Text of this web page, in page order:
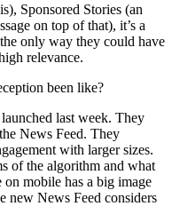
Sponsored Stories (an
on top of that), it’s a
only way they could have
relevance.
been like?
last week. They
News Feed. They
with larger sizes.
of the algorithm and what
mobile has a big image
new News Feed considers